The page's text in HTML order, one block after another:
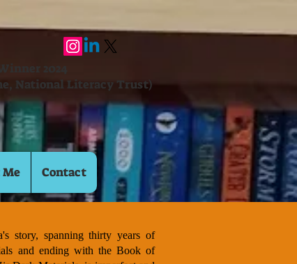
2024
National Literacy Trust)
Contact
story, spanning thirty years of
and ending with the Book of